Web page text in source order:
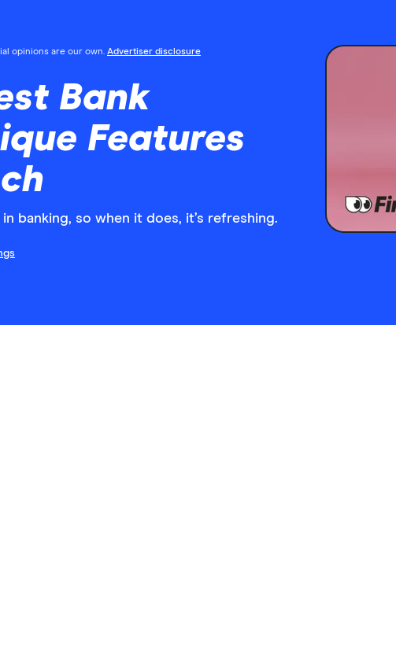
opinions are our own. Advertiser disclosure
Bank
Features
banking, so when it does, it’s refreshing.